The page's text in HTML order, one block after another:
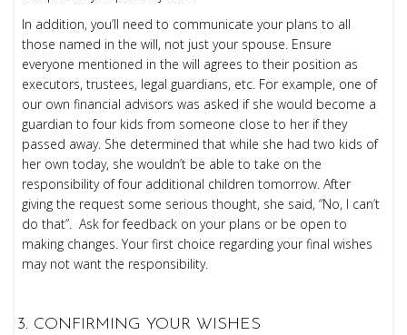
In addition, you’ll need to communicate your plans to all
those named in the will, not just your spouse. Ensure
everyone mentioned in the will agrees to their position as
executors, trustees, legal guardians, etc. For example, one of
our own financial advisors was asked if she would become a
guardian to four kids from someone close to her if they
passed away. She determined that while she had two kids of
her own today, she wouldn’t be able to take on the
responsibility of four additional children tomorrow. After
giving the request some serious thought, she said, “No, I can’t
do that”. Ask for feedback on your plans or be open to
making changes. Your first choice regarding your final wishes
may not want the responsibility.
CONFIRMING YOUR WISHES